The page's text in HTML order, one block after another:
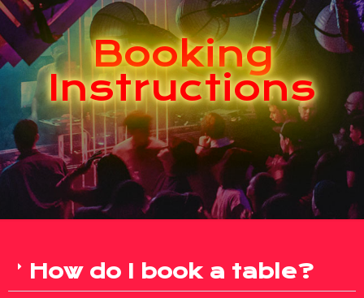
Booking
Instructions
How do I book a table?